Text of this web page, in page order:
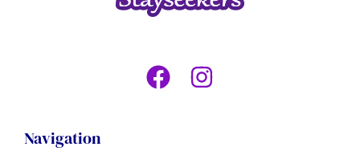
Navigation